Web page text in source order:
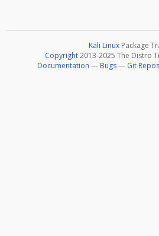
Kali Linux Package
Copyright2013-2025 The Distro
Documentation — Bugs— Git